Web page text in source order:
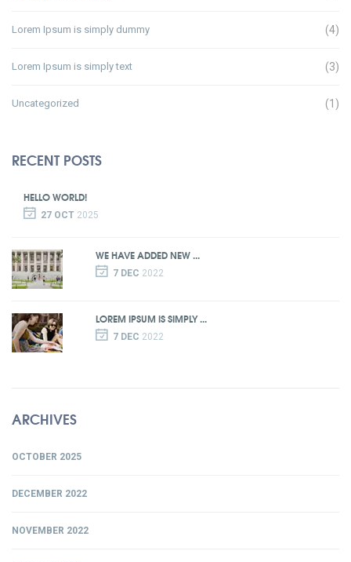
Lorem Ipsum is simply dummy (4)
Lorem Ipsum is simply text (3)
Uncategorized (1)
RECENT POSTS
HELLO WORLD!
27 OCT 2025
WE HAVE ADDED NEW ...
7 DEC 2022
LOREM IPSUM IS SIMPLY ...
7 DEC 2022
ARCHIVES
OCTOBER 2025
DECEMBER 2022
NOVEMBER 2022